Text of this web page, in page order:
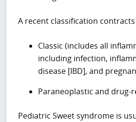
A recent classification
Classic (includes all
including infection,
disease [IBD], and
Paraneoplastic and drug-
Pediatric Sweet syndrome is